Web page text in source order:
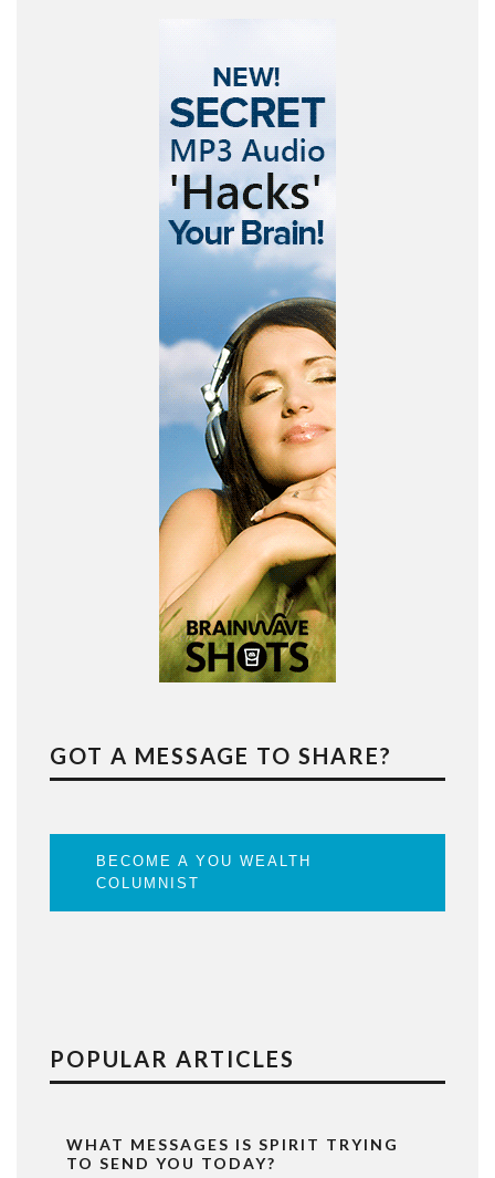
GOT A MESSAGE TO SHARE?
BECOME A YOU WEALTH
COLUMNIST
POPULAR ARTICLES
WHAT MESSAGES IS SPIRIT TRYING
TO SEND YOU TODAY?